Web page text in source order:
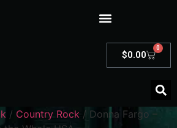
$0.00
0
/ Country Rock / Donna Fargo –